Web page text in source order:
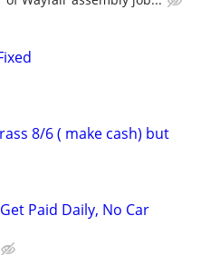
8/6 ( make cash) but
Paid Daily, No Car